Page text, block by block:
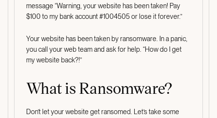
message “Warning, your website has been taken! Pay
$100 to my bank account #1004505 or lose it forever.”
Your website has been taken by ransomware. In a panic,
you call your web team and ask for help. “How do I get
my website back?!”
What is Ransomware?
Don’t let your website get ransomed. Let’s take some